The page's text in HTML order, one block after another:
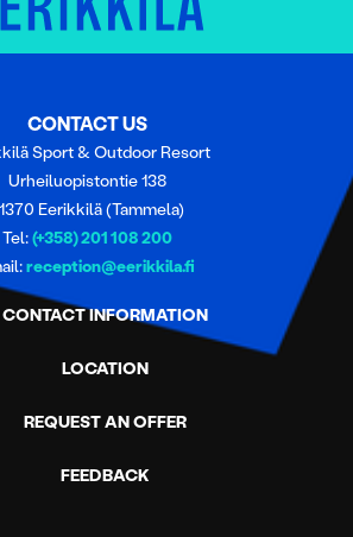
CONTACT US
Sport & Outdoor Resort
Urheiluopistontie 138
Eerikkilä (Tammela)
Tel:(+358) 201 108 200
reception@eerikkila.fi
CONTACT INFORMATION
LOCATION
REQUEST AN OFFER
FEEDBACK